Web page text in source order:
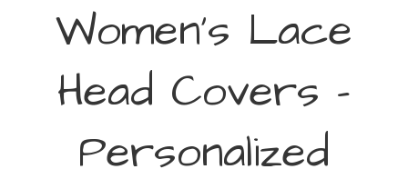
Women’s Lace
Head Covers –
Personalized